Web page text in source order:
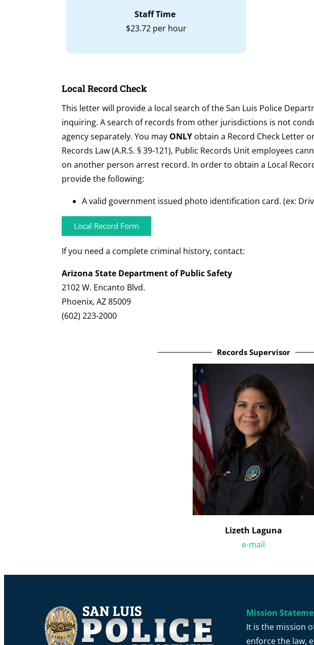
Staff Time
$23.72 per hour
Local Record Check
This letter will provide a local search of the San Luis Police
inquiring. A search of records from other jurisdictions is not
agency separately. You may ONLY obtain a Record Check Letter
Records Law (A.R.S. § 39-121), Public Records Unit employees
on another person arrest record. In order to obtain a Local
provide the following:
A valid government issued photo identification card. (ex:
Local Record Form
If you need a complete criminal history, contact:
Arizona State Department of Public Safety
2102 W. Encanto Blvd.
Phoenix, AZ 85009
(602) 223-2000
Records Supervisor
Lizeth Laguna
e-mail
Mission
It is the mission
enforce the law,